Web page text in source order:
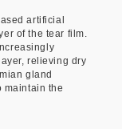
artificial
of the tear film.
relieving dry
gland
maintain the